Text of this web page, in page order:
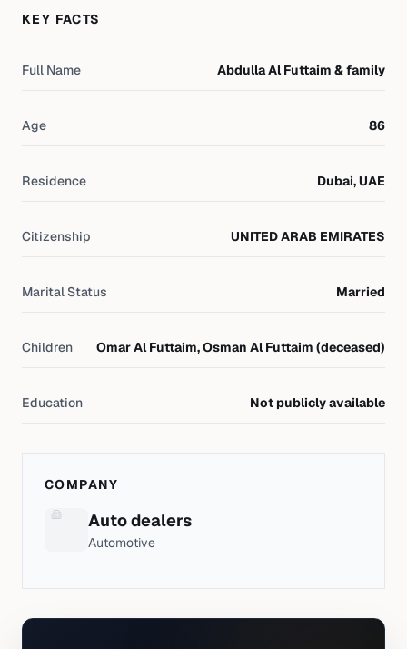
KEY FACTS
Full Name Abdulla Al Futtaim & family
Age 86
Residence Dubai, UAE
Citizenship UNITED ARAB EMIRATES
Marital Status Married
Children Omar Al Futtaim, Osman Al Futtaim (deceased)
Education Not publicly available
COMPANY
Auto dealers
Automotive